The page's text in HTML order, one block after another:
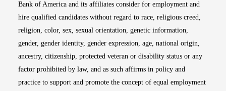
Bank of America and its affiliates consider for employment and
hire qualified candidates without regard to race, religious creed,
religion, color, sex, sexual orientation, genetic information,
gender, gender identity, gender expression, age, national origin,
ancestry, citizenship, protected veteran or disability status or any
factor prohibited by law, and as such affirms in policy and
practice to support and promote the concept of equal employment